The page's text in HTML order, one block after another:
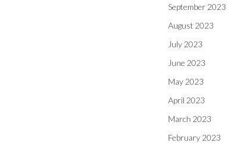
September 2023
August 2023
July 2023
June 2023
May 2023
April 2023
March 2023
February 2023